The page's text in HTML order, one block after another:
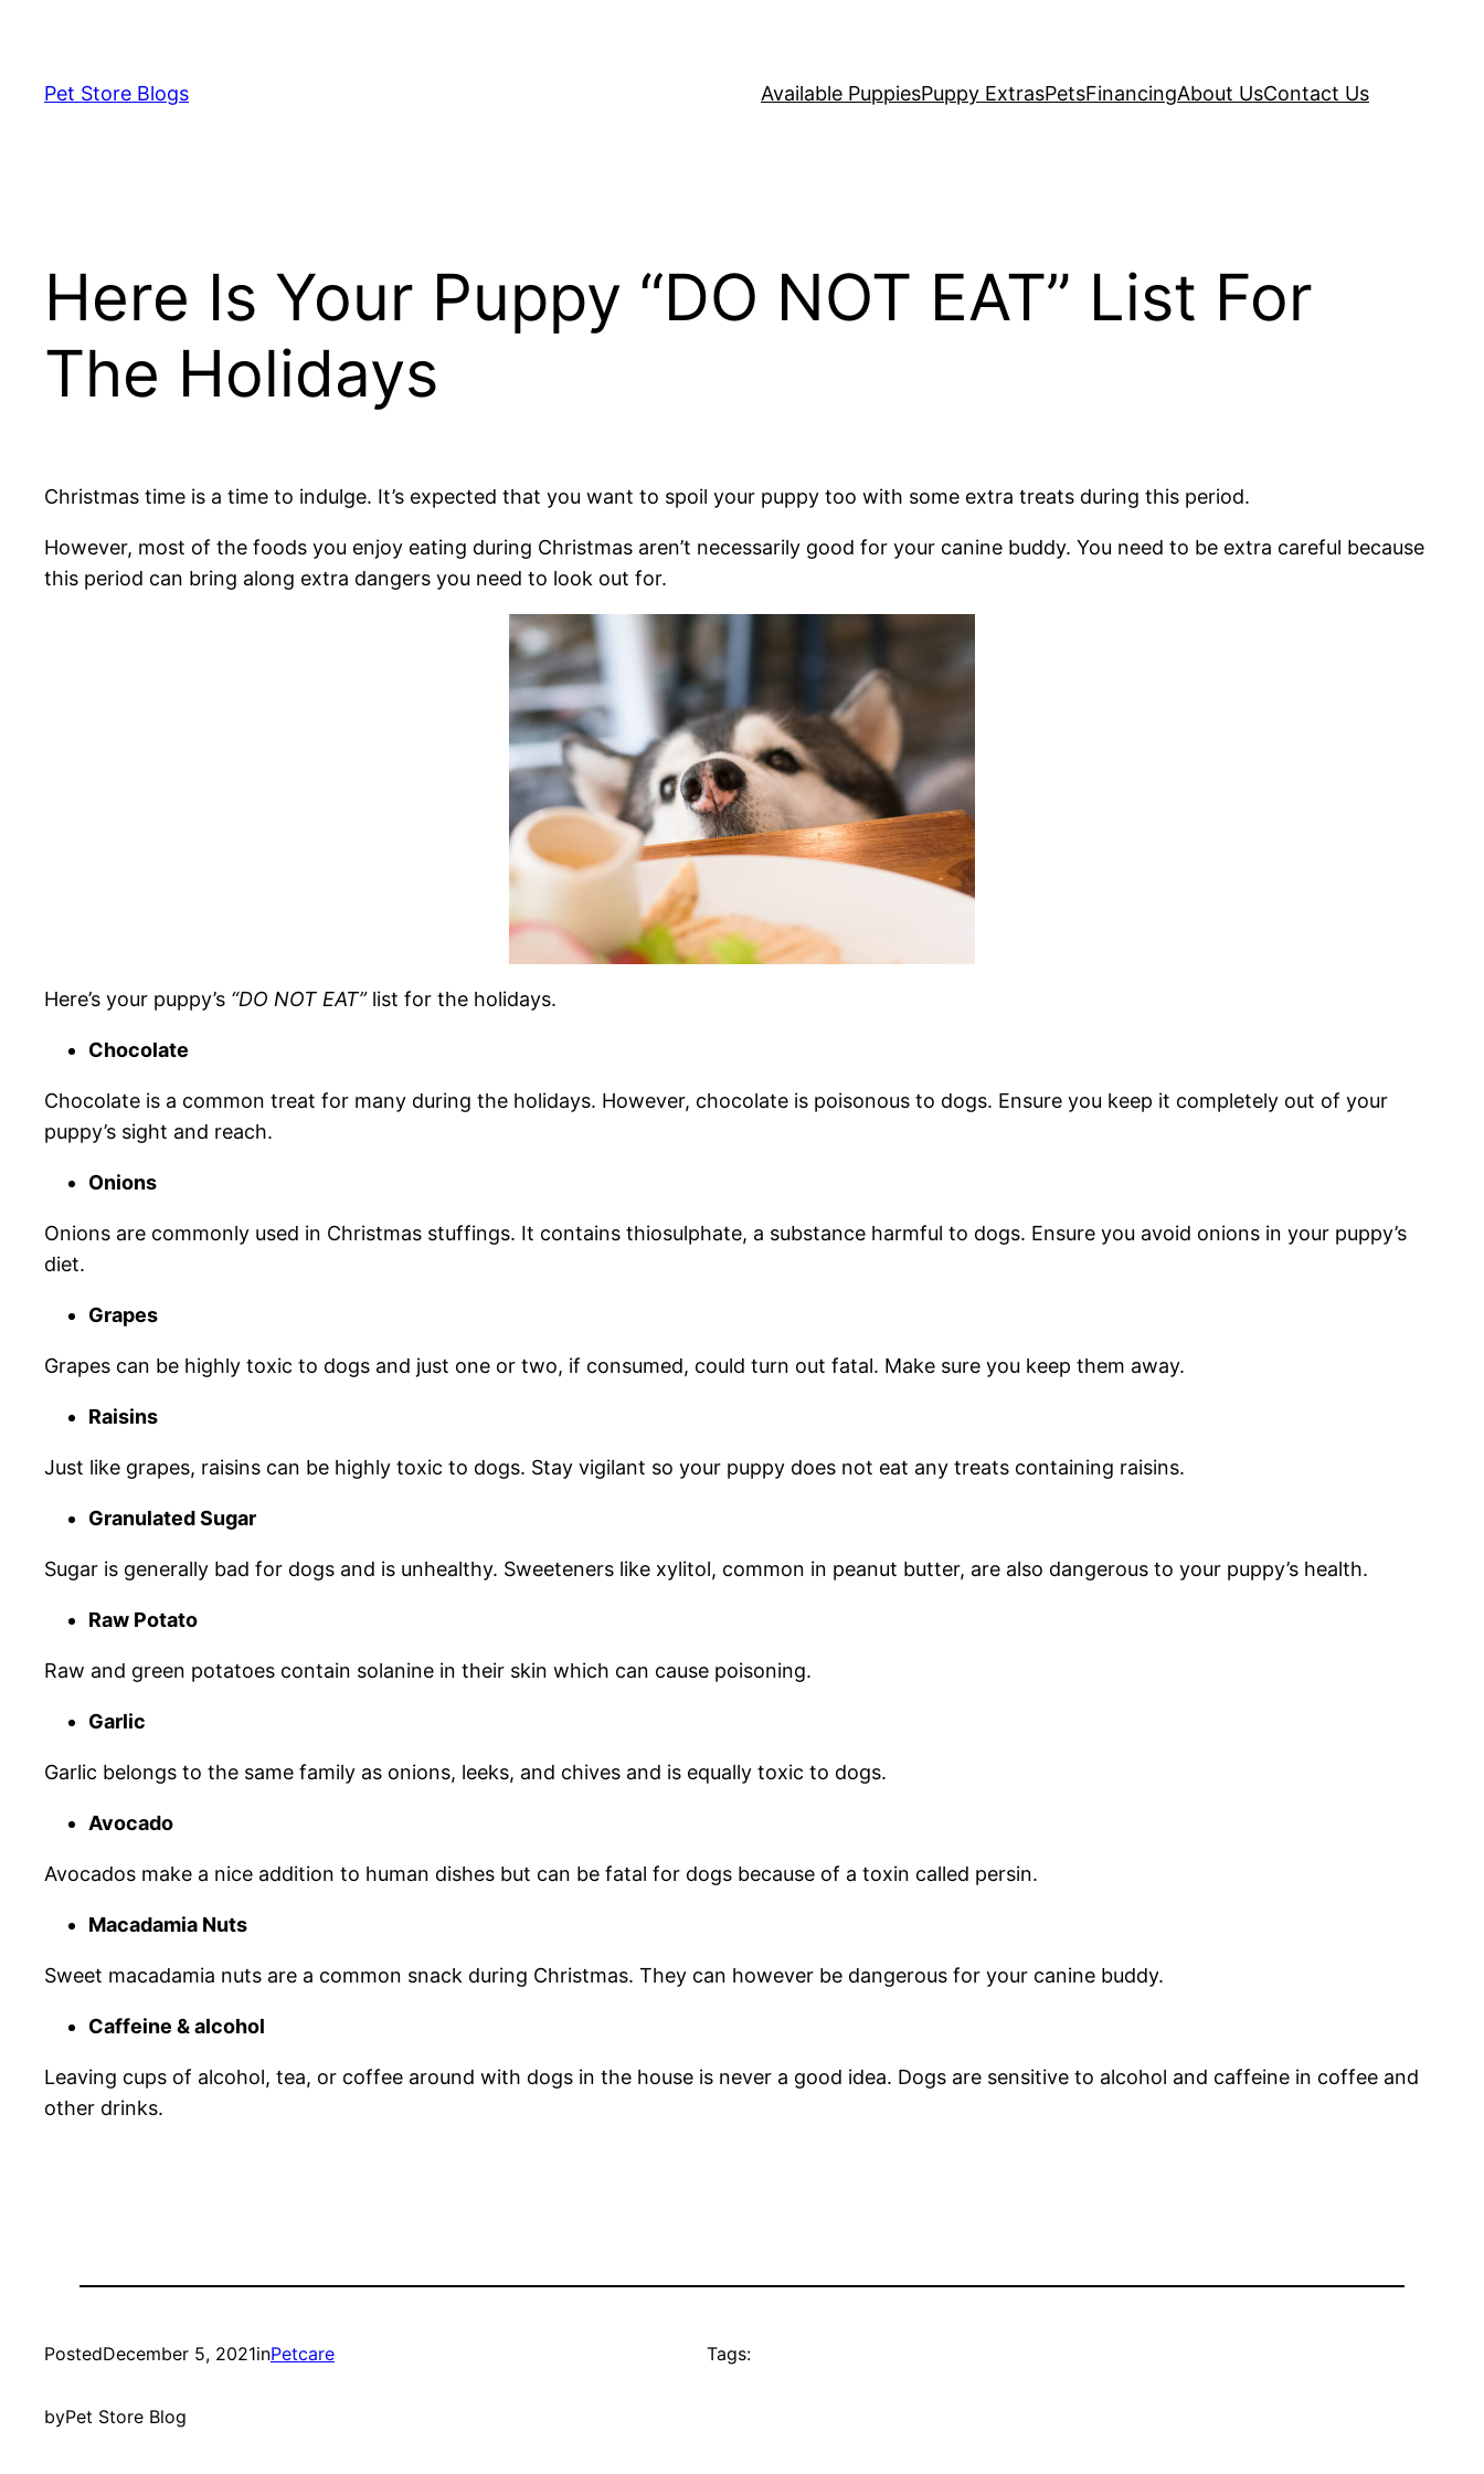
contentPet Store Blogs Available PuppiesPuppy ExtrasPetsFinancingAbout UsContact Us
Here Is Your Puppy “DO NOT EAT” List For
The Holidays
Christmas time is a time to indulge. It’s expected that you want to spoil your puppy too with some extra treats during this period.
However, most of the foods you enjoy eating during Christmas aren’t necessarily good for your canine buddy. You need to be extra careful because
this period can bring along extra dangers you need to look out for.
Here’s your puppy’s “DO NOT EAT”list for the holidays.
Chocolate
Chocolate is a common treat for many during the holidays. However, chocolate is poisonous to dogs. Ensure you keep it completely out of your
puppy’s sight and reach.
Onions
Onions are commonly used in Christmas stuffings. It contains thiosulphate, a substance harmful to dogs. Ensure you avoid onions in your puppy’s
diet.
Grapes
Grapes can be highly toxic to dogs and just one or two, if consumed, could turn out fatal. Make sure you keep them away.
Raisins
Just like grapes, raisins can be highly toxic to dogs. Stay vigilant so your puppy does not eat any treats containing raisins.
Granulated Sugar
Sugar is generally bad for dogs and is unhealthy. Sweeteners like xylitol, common in peanut butter, are also dangerous to your puppy’s health.
Raw Potato
Raw and green potatoes contain solanine in their skin which can cause poisoning.
Garlic
Garlic belongs to the same family as onions, leeks, and chives and is equally toxic to dogs.
Avocado
Avocados make a nice addition to human dishes but can be fatal for dogs because of a toxin called persin.
Macadamia Nuts
Sweet macadamia nuts are a common snack during Christmas. They can however be dangerous for your canine buddy.
Caffeine & alcohol
Leaving cups of alcohol, tea, or coffee around with dogs in the house is never a good idea. Dogs are sensitive to alcohol and caffeine in coffee and
other drinks.
PostedDecember 5, 2021inPetcare
byPet Store Blog
Tags: